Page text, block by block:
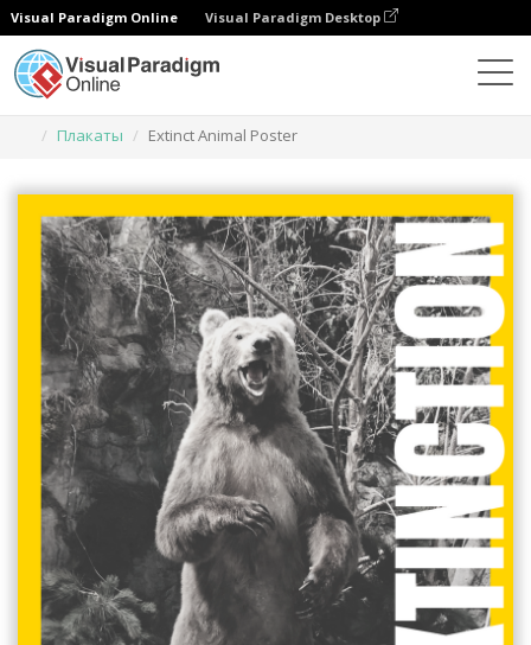
Visual Paradigm Online Visual Paradigm Desktop
Плакаты
Extinct Animal Poster